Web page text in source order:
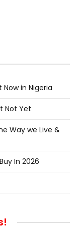
in Nigeria
Not Yet
Way we Live &
In 2026